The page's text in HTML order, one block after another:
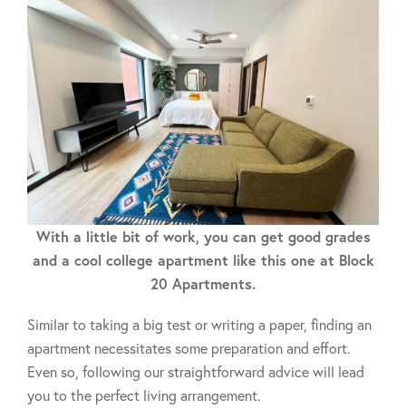
With a little bit of work, you can get good grades
and a cool college apartment like this one at Block
20 Apartments.
Similar to taking a big test or writing a paper, finding an
apartment necessitates some preparation and effort.
Even so, following our straightforward advice will lead
you to the perfect living arrangement.